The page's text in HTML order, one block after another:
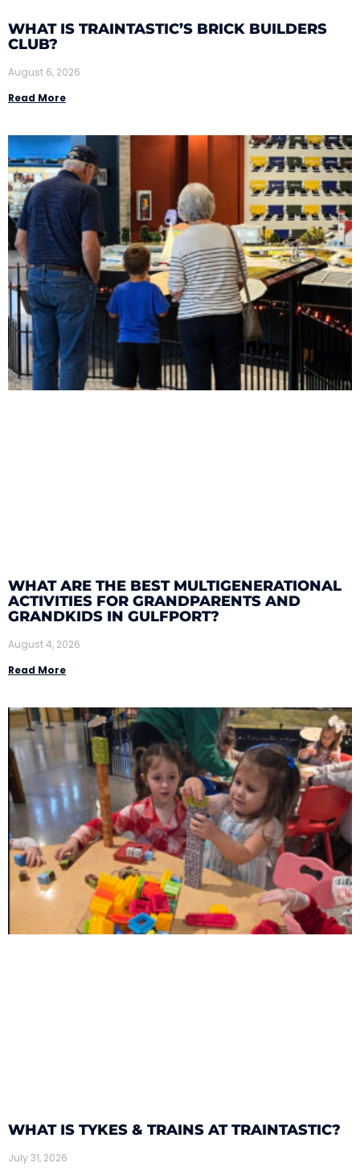
WHAT IS TRAINTASTIC’S BRICK BUILDERS
CLUB?
August 6, 2026
Read More
WHAT ARE THE BEST MULTIGENERATIONAL
ACTIVITIES FOR GRANDPARENTS AND
GRANDKIDS IN GULFPORT?
August 4, 2026
Read More
WHAT IS TYKES & TRAINS AT TRAINTASTIC?
July 31, 2026